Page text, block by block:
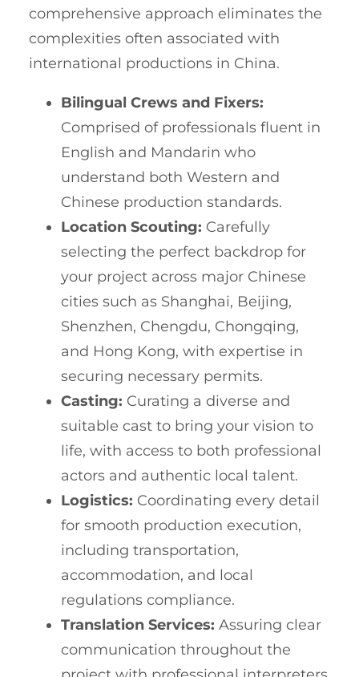
comprehensive approach eliminates the
complexities often associated with
international productions in China.
Bilingual Crews and Fixers:
Comprised of professionals fluent in
English and Mandarin who
understand both Western and
Chinese production standards.
Location Scouting: Carefully
selecting the perfect backdrop for
your project across major Chinese
cities such as Shanghai, Beijing,
Shenzhen, Chengdu, Chongqing,
and Hong Kong, with expertise in
securing necessary permits.
Casting: Curating a diverse and
suitable cast to bring your vision to
life, with access to both professional
actors and authentic local talent.
Logistics: Coordinating every detail
for smooth production execution,
including transportation,
accommodation, and local
regulations compliance.
Translation Services: Assuring clear
communication throughout the